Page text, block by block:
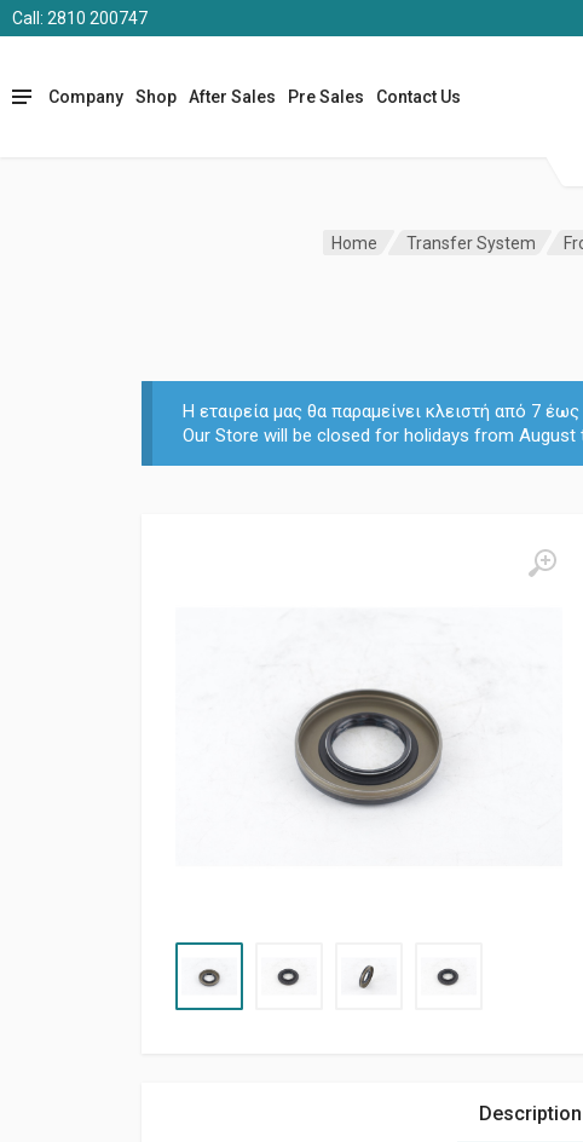
Call: 2810 200747
Company Shop After Sales Pre Sales Contact Us
Home Transfer System
Η εταιρεία μας θα παραμείνει κλειστή από 7
Our Store will be closed for holidays from
Description